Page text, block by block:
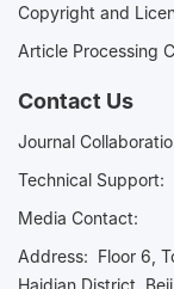
Copyright and
Article Processing
Contact Us
Journal
Technical Support:
Media
Address: Floor 6,
Haidian District,